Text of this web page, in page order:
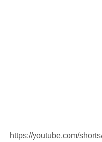
https://youtube.com/